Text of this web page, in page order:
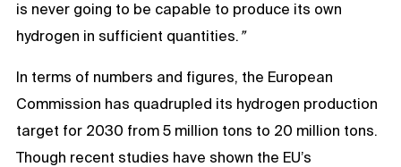
is never going to be capable to produce its own
hydrogen in sufficient quantities. ”
In terms of numbers and figures, the European
Commission has quadrupled its hydrogen production
target for 2030 from 5 million tons to 20 million tons.
Though recent studies have shown the EU’s